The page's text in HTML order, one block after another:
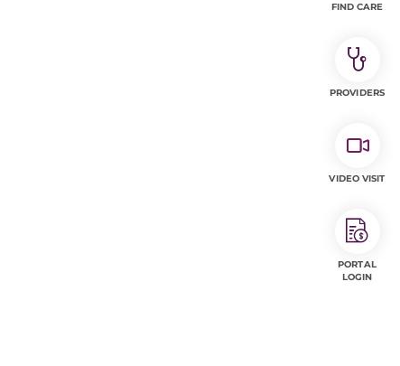
FIND CARE
PROVIDERS
VIDEO VISIT
PORTAL
LOGIN